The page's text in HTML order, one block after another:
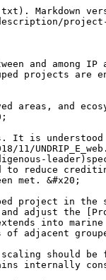
Markdown
and among
projects
areas, and
is
11/
reduce
met. &#x20;
in the
adjust the
into
of adjacent
should
internally